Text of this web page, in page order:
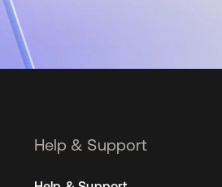
Help & Support